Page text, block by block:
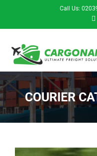
Call Us:
COURIER